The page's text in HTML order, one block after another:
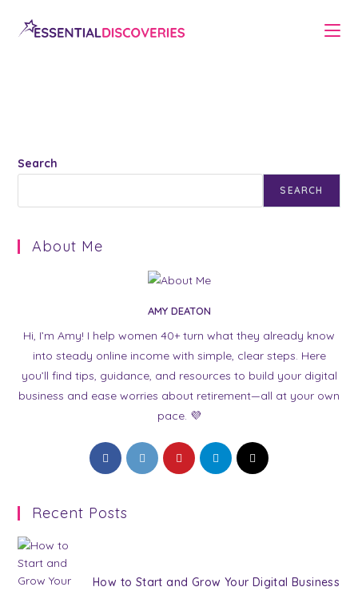
Search
SEARCH
About Me
AMY DEATON
Hi, I’m Amy! I help women 40+ turn what they already know
into steady online income with simple, clear steps. Here
you’ll find tips, guidance, and resources to build your digital
business and ease worries about retirement—all at your own
pace. 💜
Opens
in
new
Opens
in
Opens
in
Opens
in
Opens
Recent Posts
How to Start and Grow Your Digital Business